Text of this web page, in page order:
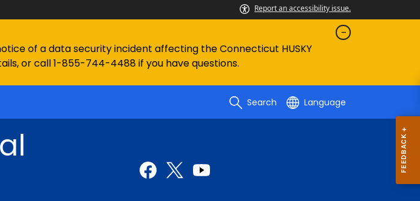
Report an accessibility issue.
of a data security incident affecting the Connecticut HUSKY
or call 1-855-744-4488 if you have questions.
Search Language